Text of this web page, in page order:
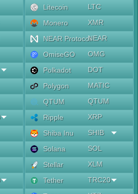
Litecoin
LTC
Monero
XMR
NEAR ProtocolNEAR
OmiseGO
OMG
Polkadot
DOT
Polygon
MATIC
QTUM
QTUM
Ripple
XRP
Shiba Inu
SHIB
Solana
SOL
Stellar
XLM
Tether
TRC20